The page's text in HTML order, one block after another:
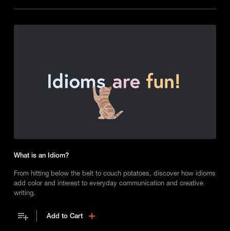
What is an Idiom?
From hitting below the belt to couch potatoes, discover how idioms
add color and interest to everyday communication and creative
writing.
Add to Cart